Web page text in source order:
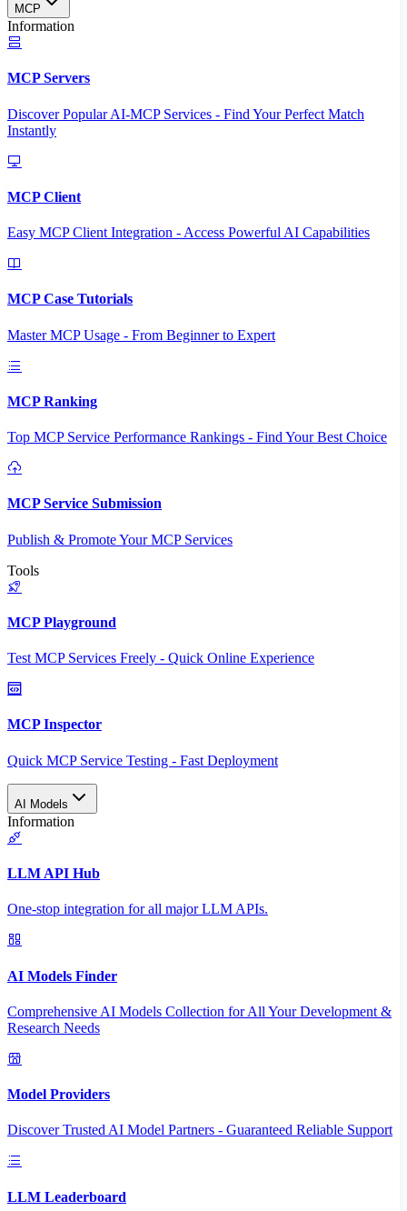
MCP
Information
MCP Servers
Discover Popular AI-MCP Services - Find Your Perfect Match
Instantly
MCP Client
Easy MCP Client Integration - Access Powerful AI Capabilities
MCP Case Tutorials
Master MCP Usage - From Beginner to Expert
MCP Ranking
Top MCP Service Performance Rankings - Find Your Best Choice
MCP Service Submission
Publish & Promote Your MCP Services
Tools
MCP Playground
Test MCP Services Freely - Quick Online Experience
MCP Inspector
Quick MCP Service Testing - Fast Deployment
AI Models
Information
LLM API Hub
One-stop integration for all major LLM APIs.
AI Models Finder
Comprehensive AI Models Collection for All Your Development &
Research Needs
Model Providers
Discover Trusted AI Model Partners - Guaranteed Reliable Support
LLM Leaderboard